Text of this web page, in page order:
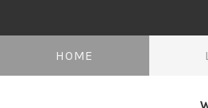
HOME